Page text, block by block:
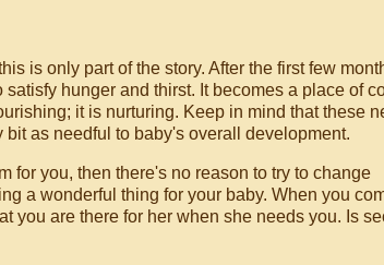
is only part of the story. After the first few
hunger and thirst. It becomes a place of
it is nurturing. Keep in mind that these
as needful to baby's overall development.
for you, then there's no reason to try to change
a wonderful thing for your baby. When you
you are there for her when she needs you. Is